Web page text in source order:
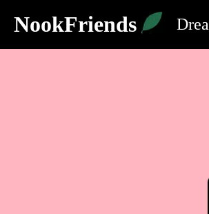
NookFriends